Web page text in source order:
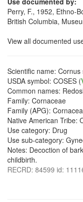
Perry, F., 1952, Ethno-
British Columbia,
View all documented
Scientific name:
USDA symbol: COSES (
Common names:
Family: Cornaceae
Family (APG):
Native American Tribe:
Use category: Drug
Use sub-category:
Notes: Decoction of
childbirth.
RECRD: 84599 id: